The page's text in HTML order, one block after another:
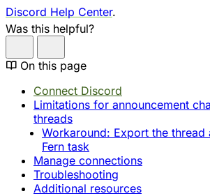
Discord Help Center.
Was this helpful?
On this page
Connect Discord
Limitations for announcement
threads
Workaround: Export the thread
Fern task
Manage connections
Troubleshooting
Additional resources